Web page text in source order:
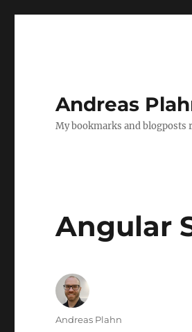
Andreas
My bookmarks and blogposts
Angular
Author
Andreas Plahn